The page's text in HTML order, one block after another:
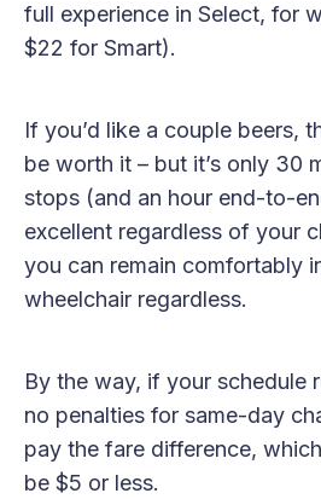
full experience in Select, for
$22 for Smart).
If you’d like a couple beers,
be worth it – but it’s only 30
stops (and an hour end-to-
excellent regardless of your
you can remain comfortably
wheelchair regardless.
By the way, if your schedule
no penalties for same-day
pay the fare difference,
be $5 or less.